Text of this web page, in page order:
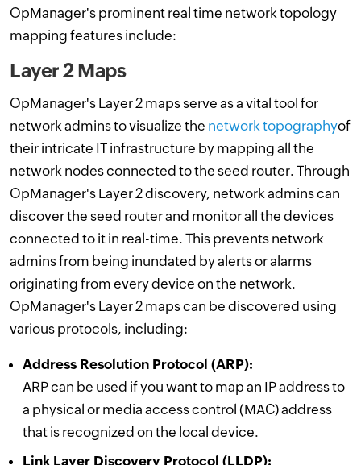
OpManager's prominent real time network topology
mapping features include:
Layer 2 Maps
OpManager's Layer 2 maps serve as a vital tool for
network admins to visualize the network topographyof
their intricate IT infrastructure by mapping all the
network nodes connected to the seed router. Through
OpManager's Layer 2 discovery, network admins can
discover the seed router and monitor all the devices
connected to it in real-time. This prevents network
admins from being inundated by alerts or alarms
originating from every device on the network.
OpManager's Layer 2 maps can be discovered using
various protocols, including:
Address Resolution Protocol (ARP):
ARP can be used if you want to map an IP address to
a physical or media access control (MAC) address
that is recognized on the local device.
Link Layer Discovery Protocol (LLDP):